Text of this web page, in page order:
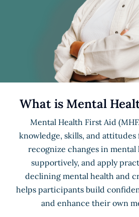
What is Mental
Mental Health First Aid
knowledge, skills, and
recognize changes in mental
supportively, and apply
declining mental health and
helps participants build
and enhance their own